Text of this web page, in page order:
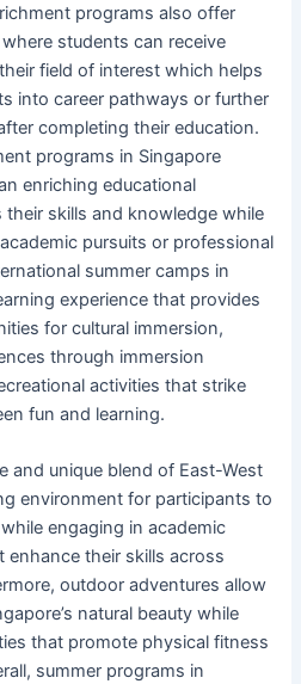
programs also offer
students can receive
field of interest which helps
into career pathways or further
completing their education.
programs in Singapore
enriching educational
skills and knowledge while
pursuits or professional
summer camps in
experience that provides
for cultural immersion,
through immersion
activities that strike
fun and learning.
and unique blend of East-West
environment for participants to
engaging in academic
their skills across
outdoor adventures allow
natural beauty while
that promote physical fitness
summer programs in